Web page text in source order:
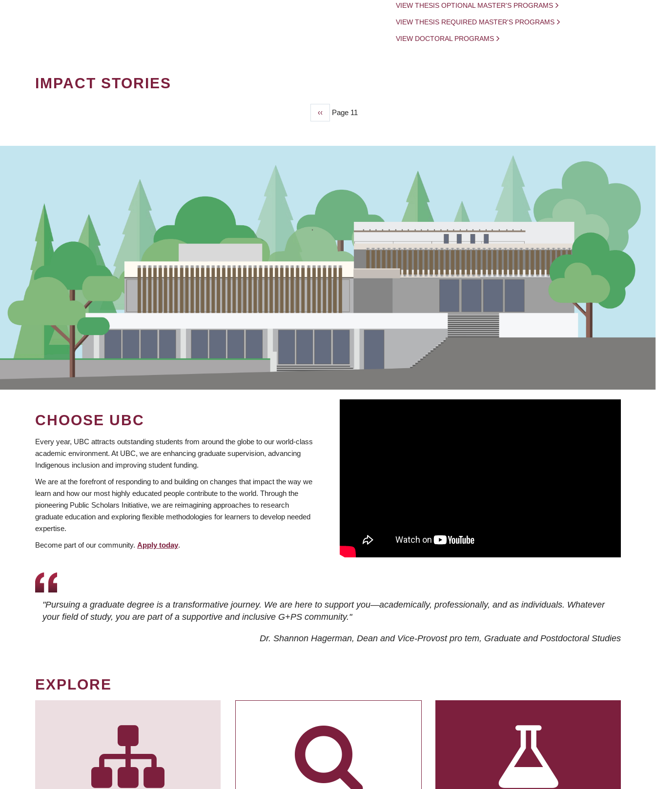
VIEW THESIS OPTIONAL MASTER'S PROGRAMS
VIEW THESIS REQUIRED MASTER'S PROGRAMS
VIEW DOCTORAL PROGRAMS
IMPACT STORIES
Previous
‹‹ Page 11
CHOOSE UBC
Every year, UBC attracts outstanding students from around the globe to our world-class
academic environment. At UBC, we are enhancing graduate supervision, advancing
Indigenous inclusion and improving student funding.
We are at the forefront of responding to and building on changes that impact the way we
learn and how our most highly educated people contribute to the world. Through the
pioneering Public Scholars Initiative, we are reimagining approaches to research
graduate education and exploring flexible methodologies for learners to develop needed
expertise.
Become part of our community. Apply today.
"Pursuing a graduate degree is a transformative journey. We are here to support you—academically, professionally, and as individuals. Whatever
your field of study, you are part of a supportive and inclusive G+PS community."
Dr. Shannon Hagerman, Dean and Vice-Provost pro tem, Graduate and Postdoctoral Studies
EXPLORE